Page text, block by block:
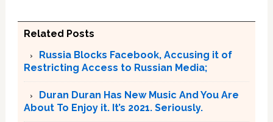
Related Posts
Russia Blocks Facebook, Accusing it of
Restricting Access to Russian Media;
Duran Duran Has New Music And You Are
About To Enjoy it. It’s 2021. Seriously.